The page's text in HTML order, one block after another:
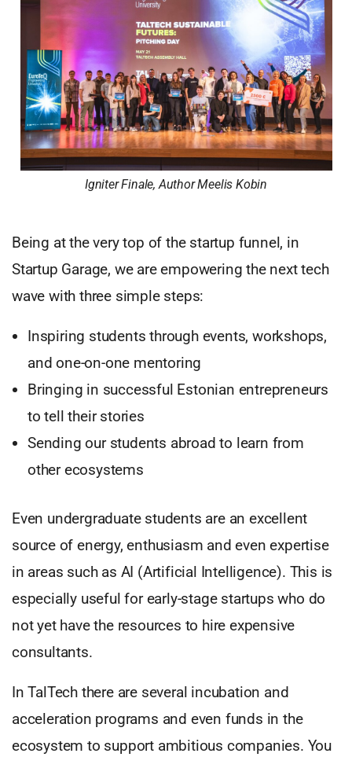
Igniter Finale, Author Meelis Kobin
Being at the very top of the startup funnel, in
Startup Garage, we are empowering the next tech
wave with three simple steps:
Inspiring students through events, workshops,
and one-on-one mentoring
Bringing in successful Estonian entrepreneurs
to tell their stories
Sending our students abroad to learn from
other ecosystems
Even undergraduate students are an excellent
source of energy, enthusiasm and even expertise
in areas such as AI (Artificial Intelligence). This is
especially useful for early-stage startups who do
not yet have the resources to hire expensive
consultants.
In TalTech there are several incubation and
acceleration programs and even funds in the
ecosystem to support ambitious companies. You